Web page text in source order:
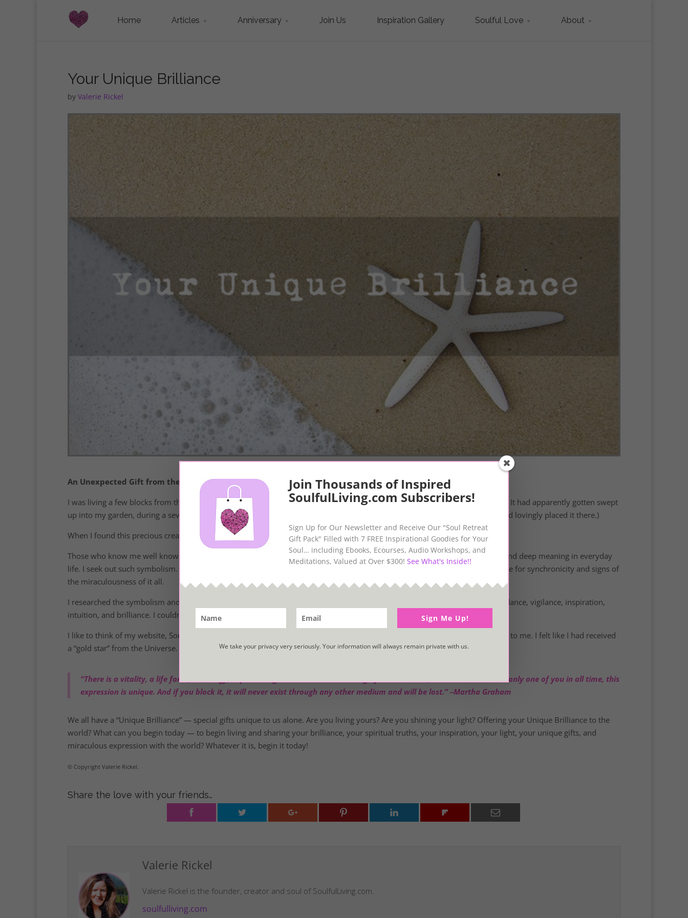
Home Articles Anniversary Join Us Inspiration Gallery Soulful Love About
Your Unique Brilliance
by Valerie Rickel
An Unexpected Gift from the Sea
I was living a few blocks from the ocean last summer when I was gifted with an unexpected surprise from the sea – a starfish! It had apparently gotten swept
up into my garden, during a severe wind and rain storm. (Or, so I thought at the time… I would later learn that a young girl had lovingly placed it there.)
When I found this precious creature, it was dried up and deceased, but nonetheless, a lovely gift for me.
Those who know me well know that I enjoy living life with a child’s wonder and find immense joy in discovering symbolism and deep meaning in everyday
life. I seek out such symbolism. I believe deeply that we are all connected in our vast and miraculous Universe. I absolutely live for synchronicity and signs of
the miraculousness of it all.
I researched the symbolism and significance of starfish and was delighted to discover that they represent spiritual truths, guidance, vigilance, inspiration,
intuition, and brilliance. I couldn’t have received a more meaningful and treasured gift, if I’d wished upon a star!
I like to think of my website, SoulfulLiving.com, as my inspiration, my light, my unique brilliance. So, this gift was very special to me. I felt like I had received
a “gold star” from the Universe.
“There is a vitality, a life force, an energy, a quickening that is translated through you into action, and because there is only one of you in all time, this
expression is unique. And if you block it, it will never exist through any other medium and will be lost.” –Martha Graham
We all have a “Unique Brilliance” — special gifts unique to us alone. Are you living yours? Are you shining your light? Offering your Unique Brilliance to the
world? What can you begin today — to begin living and sharing your brilliance, your spiritual truths, your inspiration, your light, your unique gifts, and
miraculous expression with the world? Whatever it is, begin it today!
© Copyright Valerie Rickel.
Share the love with your friends…
Valerie Rickel
Valerie Rickel is the founder, creator and soul of SoulfulLiving.com.
soulfulliving.com
Join Thousands of Inspired
SoulfulLiving.com Subscribers!
Sign Up for Our Newsletter and Receive Our "Soul Retreat
Gift Pack" Filled with 7 FREE Inspirational Goodies for Your
Soul… including Ebooks, Ecourses, Audio Workshops, and
Meditations, Valued at Over $300! See What's Inside!!
Sign Me Up!
We take your privacy very seriously. Your information will always remain private with us.